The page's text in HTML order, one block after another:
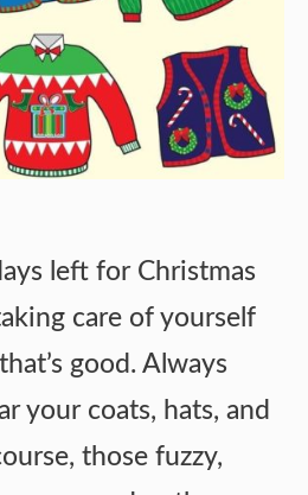
left for Christmas
care of yourself
good. Always
your coats, hats, and
those fuzzy,